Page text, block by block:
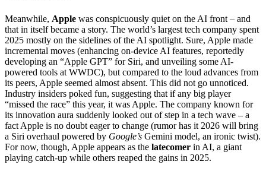
Meanwhile, Apple was conspicuously quiet on the AI front – and
that in itself became a story. The world’s largest tech company spent
2025 mostly on the sidelines of the AI spotlight. Sure, Apple made
incremental moves (enhancing on-device AI features, reportedly
developing an “Apple GPT” for Siri, and unveiling some AI-
powered tools at WWDC), but compared to the loud advances from
its peers, Apple seemed almost absent. This did not go unnoticed.
Industry insiders poked fun, suggesting that if any big player
“missed the race” this year, it was Apple. The company known for
its innovation aura suddenly looked out of step in a tech wave – a
fact Apple is no doubt eager to change (rumor has it 2026 will bring
a Siri overhaul powered by Google’s Gemini model, an ironic twist).
For now, though, Apple appears as the latecomer in AI, a giant
playing catch-up while others reaped the gains in 2025.